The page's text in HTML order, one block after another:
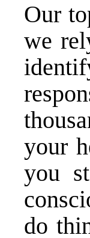
Our
we
your
you
do